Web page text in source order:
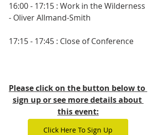
16:00 - 17:15 : Work in the Wilderness
- Oliver Allmand-Smith
17:15 - 17:45 : Close of Conference
Please click on the button below to
sign up or see more details about
this event:
Click Here To Sign Up